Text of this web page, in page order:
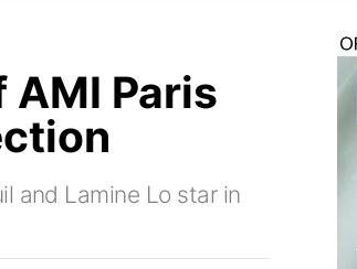
AMI Paris
and Lamine Lo star in